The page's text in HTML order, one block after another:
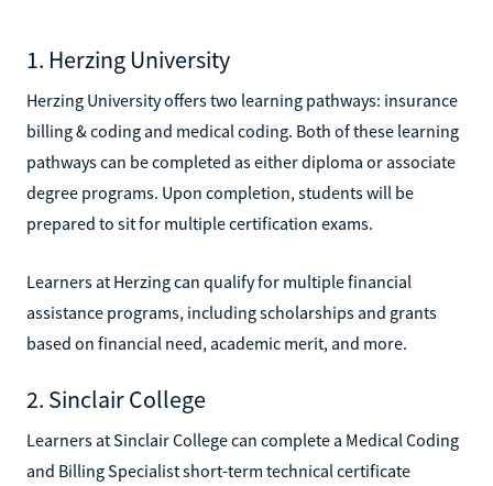
1. Herzing University
Herzing University offers two learning pathways: insurance
billing & coding and medical coding. Both of these learning
pathways can be completed as either diploma or associate
degree programs. Upon completion, students will be
prepared to sit for multiple certification exams.
Learners at Herzing can qualify for multiple financial
assistance programs, including scholarships and grants
based on financial need, academic merit, and more.
2. Sinclair College
Learners at Sinclair College can complete a Medical Coding
and Billing Specialist short-term technical certificate